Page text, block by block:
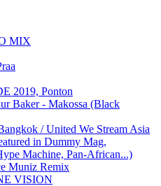
MIX
2019, Ponton
Baker - Makossa (Black
/ United We Stream Asia
in Dummy Mag,
Machine, Pan-African...)
Muniz Remix
VISION